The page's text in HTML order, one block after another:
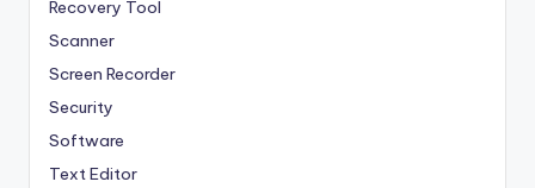
Recovery Tool
Scanner
Screen Recorder
Security
Software
Text Editor